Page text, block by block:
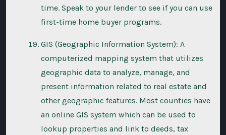
time. Speak to your lender to see if you can use
first-time home buyer programs.
GIS (Geographic Information System): A
computerized mapping system that utilizes
geographic data to analyze, manage, and
present information related to real estate and
other geographic features. Most counties have
an online GIS system which can be used to
lookup properties and link to deeds, tax